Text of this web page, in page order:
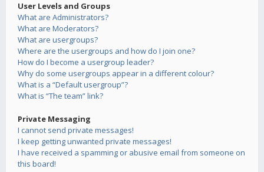
User Levels and Groups
What are Administrators?
What are Moderators?
What are usergroups?
Where are the usergroups and how do I join one?
How do I become a usergroup leader?
Why do some usergroups appear in a different colour?
What is a “Default usergroup”?
What is “The team” link?
Private Messaging
I cannot send private messages!
I keep getting unwanted private messages!
I have received a spamming or abusive email from someone on
this board!